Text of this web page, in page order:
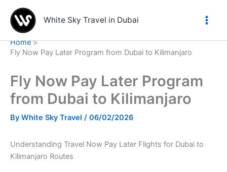
content
White Sky Travel in Dubai
Home
Fly Now Pay Later Program from Dubai to Kilimanjaro
Fly Now Pay Later Program
from Dubai to Kilimanjaro
By White Sky Travel / 06/02/2026
Understanding Travel Now Pay Later Flights for Dubai to
Kilimanjaro Routes